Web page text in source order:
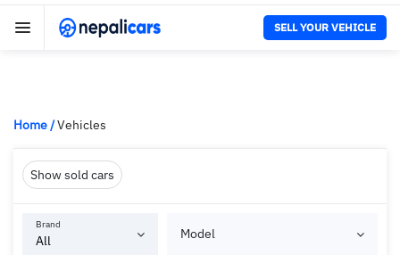
SELL YOUR VEHICLE
Home/Vehicles
Show sold cars
Brand
Model